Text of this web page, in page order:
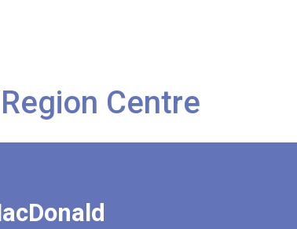
Centre